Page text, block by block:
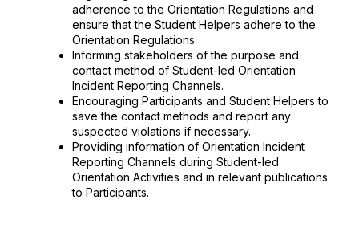
adherence to the Orientation Regulations and
ensure that the Student Helpers adhere to the
Orientation Regulations.
Informing stakeholders of the purpose and
contact method of Student-led Orientation
Incident Reporting Channels.
Encouraging Participants and Student Helpers to
save the contact methods and report any
suspected violations if necessary.
Providing information of Orientation Incident
Reporting Channels during Student-led
Orientation Activities and in relevant publications
to Participants.